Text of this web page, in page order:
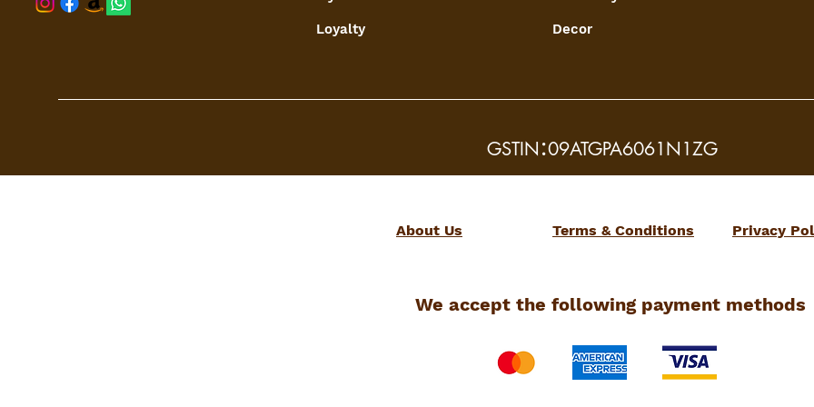
Loyalty Decor
GSTIN:09ATGPA6061N1ZG
About Us Terms & Conditions Privacy
We accept the following payment methods